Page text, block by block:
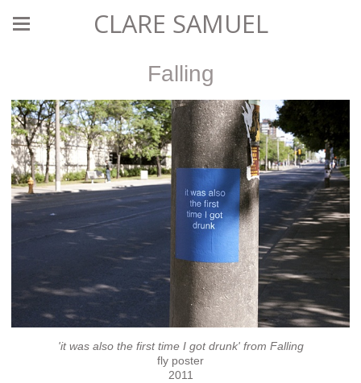
CLARE SAMUEL
Falling
'it was also the first time I got drunk' from Falling
fly poster
2011